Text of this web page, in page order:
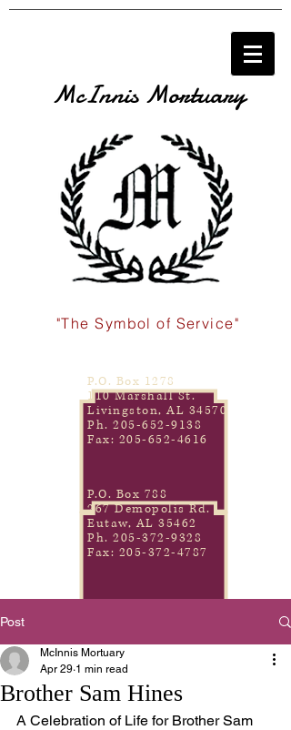
McInnis Mortuary
"The Symbol of Service"
P.O. Box 1278
110 Marshall St.
Livingston, AL 34570
Ph. 205-652-9138
Fax: 205-652-4616
P.O. Box 788
267 Demopolis Rd.
Eutaw, AL 35462
Ph. 205-372-9328
Fax: 205-372-4787
Post
Brother Sam Hines
McInnis Mortuary
Apr 29 1 min read
A Celebration of Life for Brother Sam